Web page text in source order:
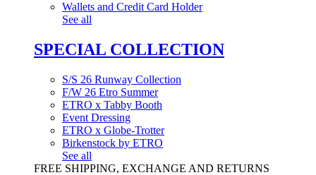
Wallets and Credit Card Holder
See all
SPECIAL COLLECTION
S/S 26 Runway Collection
F/W 26 Etro Summer
ETRO x Tabby Booth
Event Dressing
ETRO x Globe-Trotter
Birkenstock by ETRO
See all
FREE SHIPPING, EXCHANGE AND RETURNS